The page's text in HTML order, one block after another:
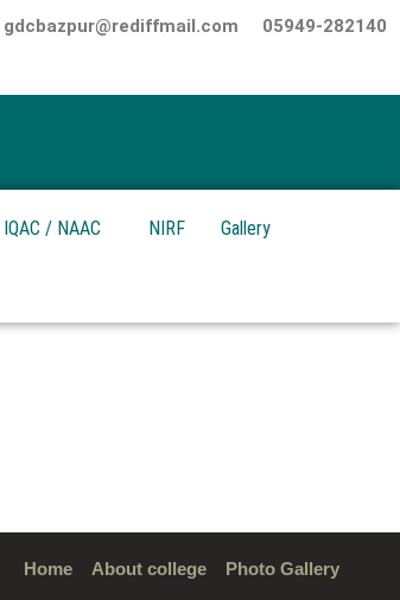
gdcbazpur@rediffmail.com 05949-282140
IQAC / NAAC NIRF Gallery
Home About college Photo Gallery